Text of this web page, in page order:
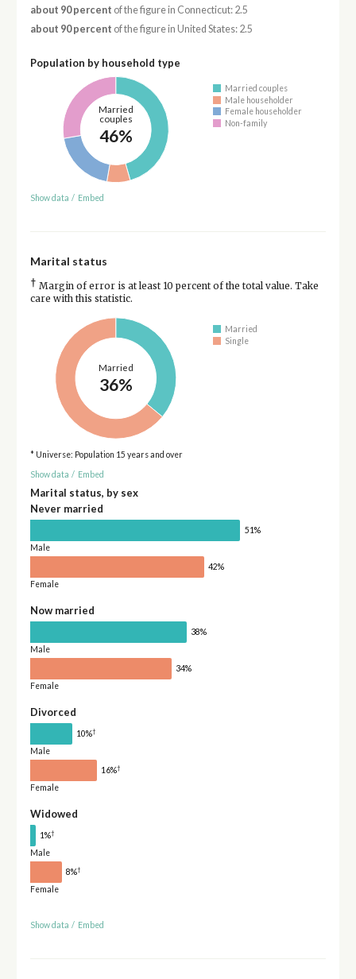
about 90 percent of the figure in Connecticut: 2.5
about 90 percent of the figure in United States: 2.5
Population by household type
Married
couples
46%
Married couples
Male householder
Female householder
Non-family
Show data / Embed
Marital status
† Margin of error is at least 10 percent of the total value. Take
care with this statistic.
Married
36%
Married
Single
* Universe: Population 15 years and over
Show data / Embed
Marital status, by sex
Never married
51%
Male
42%
Female
Now married
38%
Male
34%
Female
Divorced
10%†
Male
16%†
Female
Widowed
1%†
Male
8%†
Female
Show data / Embed